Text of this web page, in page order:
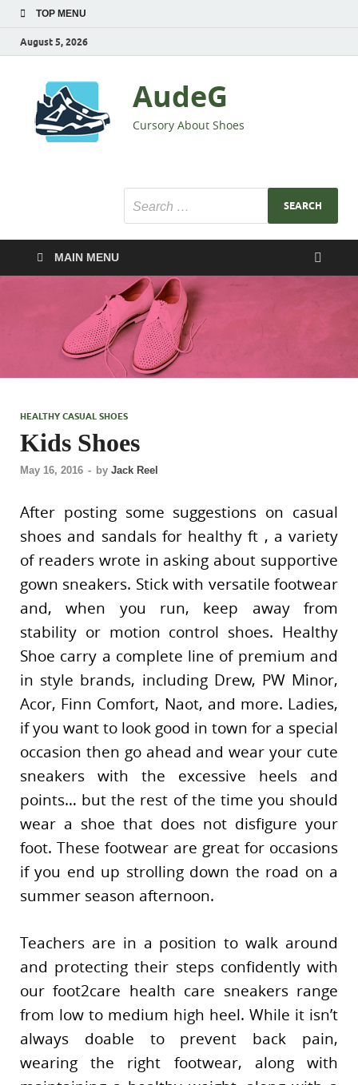
TOP MENU
August 5, 2026
AudeG
Cursory About Shoes
MAIN MENU
HEALTHY CASUAL SHOES
Kids Shoes
May 16, 2016 - by Jack Reel
After posting some suggestions on casual
shoes and sandals for healthy ft , a variety
of readers wrote in asking about supportive
gown sneakers. Stick with versatile footwear
and, when you run, keep away from
stability or motion control shoes. Healthy
Shoe carry a complete line of premium and
in style brands, including Drew, PW Minor,
Acor, Finn Comfort, Naot, and more. Ladies,
if you want to look good in town for a special
occasion then go ahead and wear your cute
sneakers with the excessive heels and
points… but the rest of the time you should
wear a shoe that does not disfigure your
foot. These footwear are great for occasions
if you end up strolling down the road on a
summer season afternoon.
Teachers are in a position to walk around
and protecting their steps confidently with
our foot2care health care sneakers range
from low to medium high heel. While it isn’t
always doable to prevent back pain,
wearing the right footwear, along with